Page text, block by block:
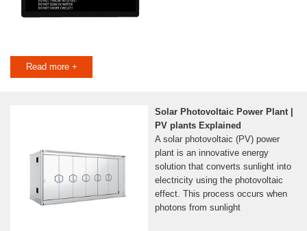
Read more +
Solar Photovoltaic Power Plant |
PV plants Explained
A solar photovoltaic (PV) power
plant is an innovative energy
solution that converts sunlight into
electricity using the photovoltaic
effect. This process occurs when
photons from sunlight